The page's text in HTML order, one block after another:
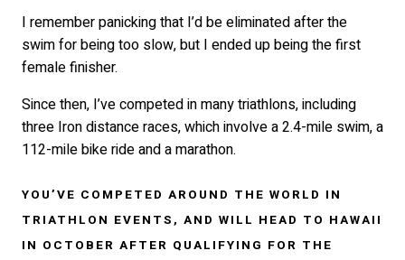
I remember panicking that I’d be eliminated after the
swim for being too slow, but I ended up being the first
female finisher.
Since then, I’ve competed in many triathlons, including
three Iron distance races, which involve a 2.4-mile swim, a
112-mile bike ride and a marathon.
YOU’VE COMPETED AROUND THE WORLD IN
TRIATHLON EVENTS, AND WILL HEAD TO HAWAII
IN OCTOBER AFTER QUALIFYING FOR THE